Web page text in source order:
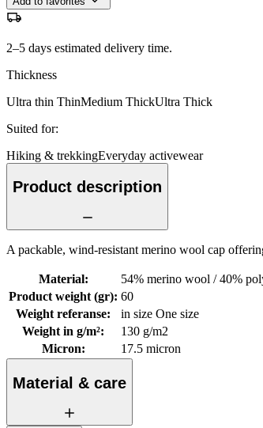
2–5 days estimated delivery time.
Thickness
Ultra thin ThinMedium ThickUltra Thick
Suited for:
Hiking & trekkingEveryday activewear
Product description
A packable, wind-resistant merino wool cap
Material:
54% merino wool / 40%
Product weight (gr): 60
Weight referanse:
in size One size
Weight in g/m²:
130 g/m2
Micron: 17.5 micron
Material & care